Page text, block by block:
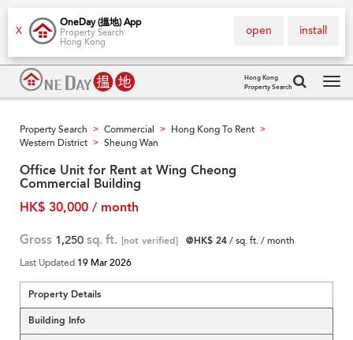
X
OneDay (搵地) App
Property Search
Hong Kong
install
open
Hong Kong
Property Search
Property Search > Commercial > Hong Kong To Rent >
Western District > Sheung Wan
Office Unit for Rent at Wing Cheong
Commercial Building
HK$ 30,000 / month
Gross 1,250 sq. ft. [not verified] @HK$ 24/ sq. ft. / month
Last Updated 19 Mar 2026
Property Details
Building Info